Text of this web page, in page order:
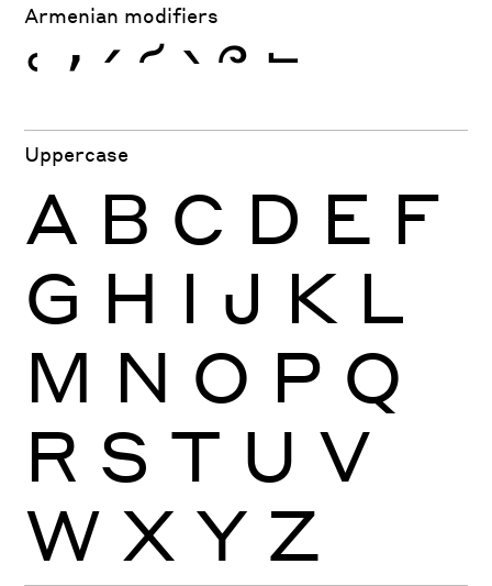
Armenian modifiers
ՙ ՚ ՛ ՜ ՝ ՞ ՟
Uppercase
A B C D E F
G H I J K L
M N O P Q
R S T U V
W X Y Z